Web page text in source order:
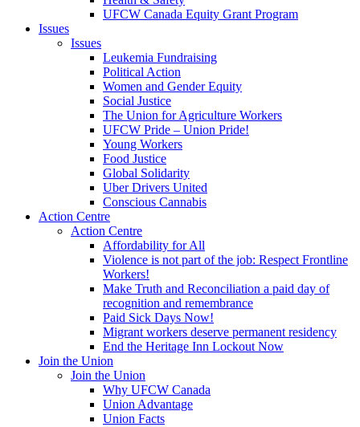
UFCW Canada Equity Grant Program
Issues
Issues
Leukemia Fundraising
Political Action
Women and Gender Equity
Social Justice
The Union for Agriculture Workers
UFCW Pride – Union Pride!
Young Workers
Food Justice
Global Solidarity
Uber Drivers United
Conscious Cannabis
Action Centre
Action Centre
Affordability for All
Violence is not part of the job: Respect Frontline
Workers!
Make Truth and Reconciliation a paid day of
recognition and remembrance
Paid Sick Days Now!
Migrant workers deserve permanent residency
End the Heritage Inn Lockout Now
Join the Union
Join the Union
Why UFCW Canada
Union Advantage
Union Facts